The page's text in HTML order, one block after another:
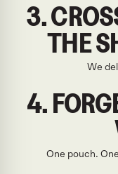
3.
THE
We
4.
One pouch.